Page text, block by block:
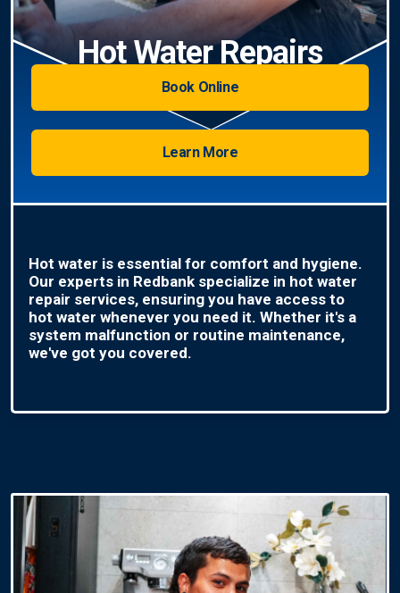
Hot Water Repairs
Book Online
Learn More
Hot water is essential for comfort and hygiene.
Our experts in Redbank specialize in hot water
repair services, ensuring you have access to
hot water whenever you need it. Whether it's a
system malfunction or routine maintenance,
we've got you covered.